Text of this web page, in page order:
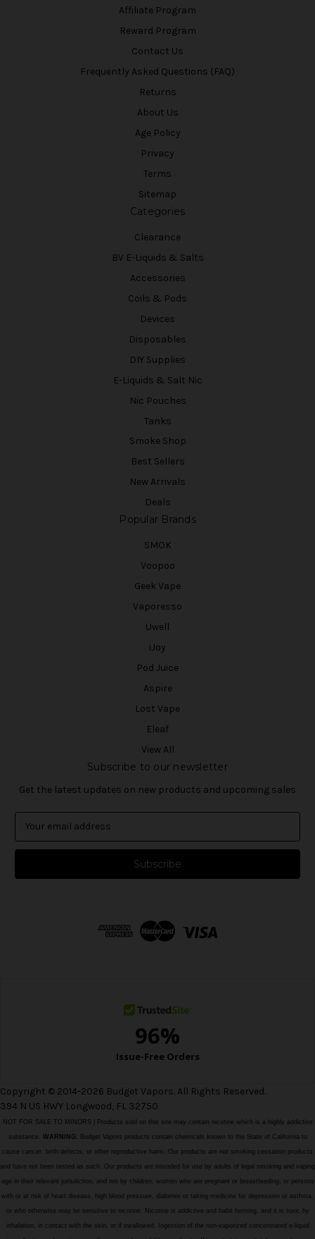
Affiliate Program
Reward Program
Contact Us
Frequently Asked Questions (FAQ)
Returns
About Us
Age Policy
Privacy
Terms
Sitemap
Categories
Clearance
BV E-Liquids & Salts
Accessories
Coils & Pods
Devices
Disposables
DIY Supplies
E-Liquids & Salt Nic
Nic Pouches
Tanks
Smoke Shop
Best Sellers
New Arrivals
Deals
Popular Brands
SMOK
Voopoo
Geek Vape
Vaporesso
Uwell
iJoy
Pod Juice
Aspire
Lost Vape
Eleaf
View All
Subscribe to our newsletter
Get the latest updates on new products and upcoming sales
a
l
Copyright © 2014-2026 Budget Vapors. All Rights Reserved.
394 N US HWY Longwood, FL 32750
NOT FOR SALE TO MINORS | Products sold on this site may contain nicotine which is a highly addictive
substance. WARNING: Budget Vapors products contain chemicals known to the State of California to
cause cancer, birth defects, or other reproductive harm. Our products are not smoking cessation products
and have not been tested as such. Our products are intended for use by adults of legal smoking and vaping
age in their relevant jurisdiction, and not by children, women who are pregnant or breastfeeding, or persons
with or at risk of heart disease, high blood pressure, diabetes or taking medicine for depression or asthma,
or who otherwise may be sensitive to nicotine. Nicotine is addictive and habit forming, and it is toxic by
inhalation, in contact with the skin, or if swallowed. Ingestion of the non-vaporized concentrated e-liquid